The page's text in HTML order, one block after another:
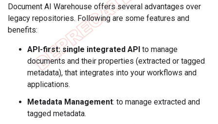
Document AI Warehouse offers several advantages over
legacy repositories. Following are some features and
benefits:
API-first: single integrated API to manage
documents and their properties (extracted or tagged
metadata), that integrates into your workflows and
applications.
Metadata Management: to manage extracted and
tagged metadata.